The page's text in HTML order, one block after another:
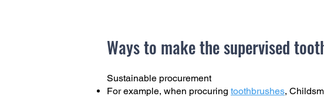
Ways to make the supervised
Sustainable procurement
For example, when procuring toothbrushes,